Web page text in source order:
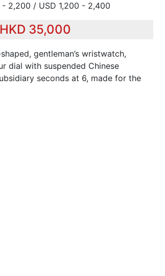
- 2,200 / USD 1,200 - 2,400
35,000
gentleman’s wristwatch,
dial with suspended Chinese
seconds at 6, made for the